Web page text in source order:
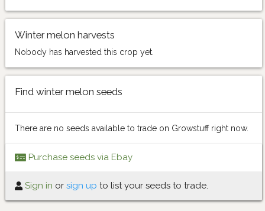
Winter melon harvests
Nobody has harvested this crop yet.
Find winter melon seeds
There are no seeds available to trade on Growstuff right now.
Purchase seeds via Ebay
Sign in or sign up to list your seeds to trade.